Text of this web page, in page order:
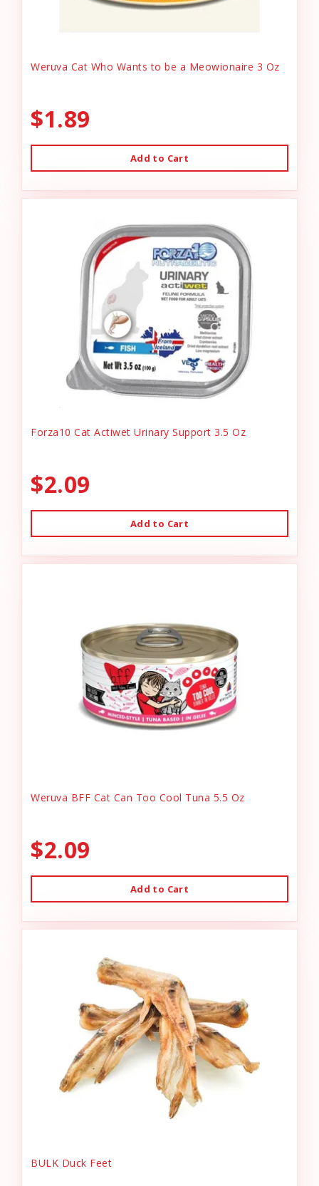
Weruva Cat Who Wants to be a Meowionaire 3 Oz
$1.89
Add to Cart
Forza10 Cat Actiwet Urinary Support 3.5 Oz
$2.09
Add to Cart
Weruva BFF Cat Can Too Cool Tuna 5.5 Oz
$2.09
Add to Cart
BULK Duck Feet